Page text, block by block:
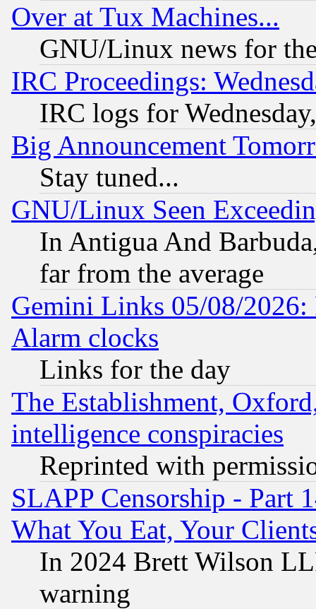
Over at Tux Machines...
GNU/Linux news for
IRC Proceedings:
IRC logs for
Big Announcement
Stay tuned...
GNU/Linux Seen
In Antigua And
far from the average
Gemini Links 05/08/2026:
Alarm clocks
Links for the day
The Establishment,
intelligence conspiracies
Reprinted with
SLAPP Censorship - Part
What You Eat, Your
In 2024 Brett Wilson
warning